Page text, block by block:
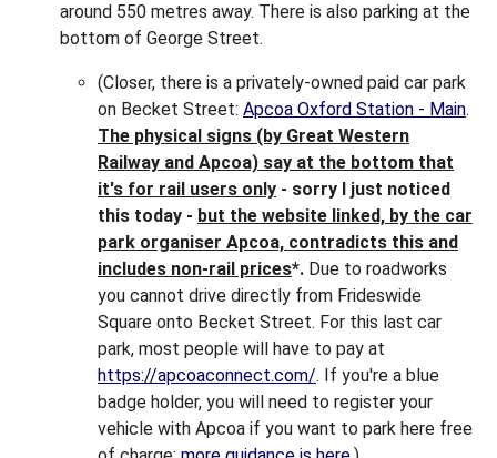
around 550 metres away. There is also parking at the
bottom of George Street.
(Closer, there is a privately-owned paid car park
on Becket Street: Apcoa Oxford Station - Main.
The physical signs (by Great Western
Railway and Apcoa) say at the bottom that
it's for rail users only - sorry I just noticed
this today - but the website linked, by the car
park organiser Apcoa, contradicts this and
includes non-rail prices*. Due to roadworks
you cannot drive directly from Frideswide
Square onto Becket Street. For this last car
park, most people will have to pay at
https://apcoaconnect.com/. If you're a blue
badge holder, you will need to register your
vehicle with Apcoa if you want to park here free